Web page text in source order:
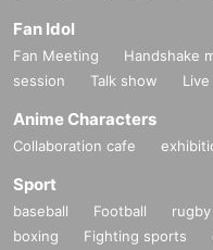
Fan Idol
Fan Meeting Handshake
session
Talk show Live
Anime Characters
Collaboration cafe
Sport
baseball Football rugby
boxing
Fighting sports